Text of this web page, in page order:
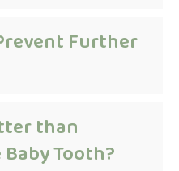
Further
than
Tooth?